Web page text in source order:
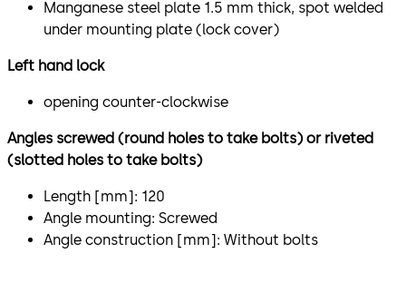
Manganese steel plate 1.5 mm thick, spot welded
under mounting plate (lock cover)
Left hand lock
opening counter-clockwise
Angles screwed (round holes to take bolts) or riveted
(slotted holes to take bolts)
Length [mm]: 120
Angle mounting: Screwed
Angle construction [mm]: Without bolts